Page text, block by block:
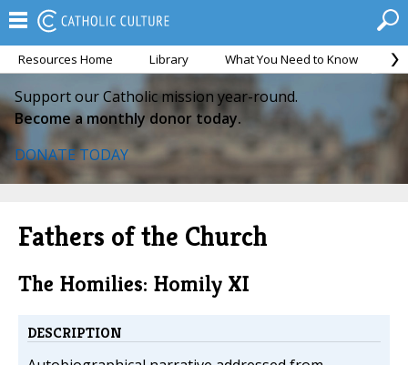
Resources Home Library What You Need to Know
Support our Catholic mission year-round.
Become a monthly donor today.
DONATE TODAY
Fathers of the Church
The Homilies: Homily XI
DESCRIPTION